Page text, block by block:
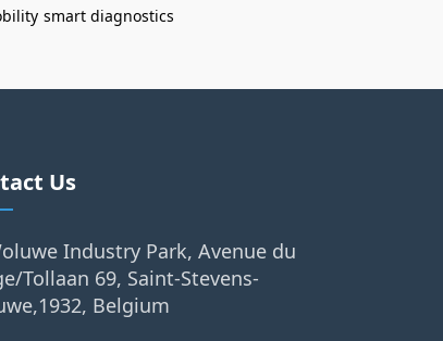
smart diagnostics
Us
Industry Park, Avenue du
Tollaan 69, Saint-Stevens-
Belgium